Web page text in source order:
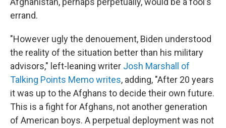
errand.
"However ugly the denouement, Biden understood
the reality of the situation better than his military
advisors," left-leaning writer Josh Marshall of
Talking Points Memo writes, adding, "After 20 years
it was up to the Afghans to decide their own future.
This is a fight for Afghans, not another generation
of American boys. A perpetual deployment was not